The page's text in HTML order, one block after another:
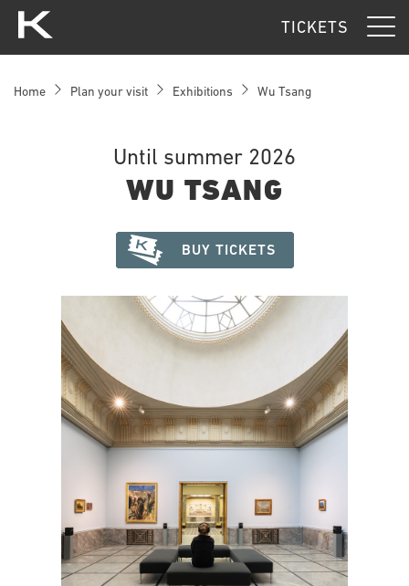
TICKETS
Home Plan your visit Exhibitions Wu Tsang
Until summer 2026
WU TSANG
BUY TICKETS